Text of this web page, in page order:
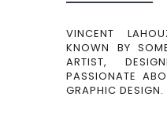
VINCENT
KNOWN BY
ARTIST,
PASSIONATE
GRAPHIC DESIGN.